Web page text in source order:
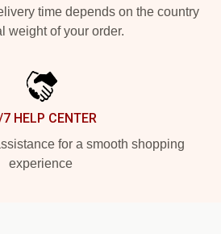
time depends on the country
weight of your order.
HELP CENTER
for a smooth shopping
experience